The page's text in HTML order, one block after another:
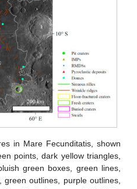
in Mare Fecunditatis, shown
points, dark yellow triangles,
green boxes, green lines,
outlines, purple outlines,